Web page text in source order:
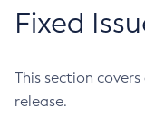
Fixed
This section
release.